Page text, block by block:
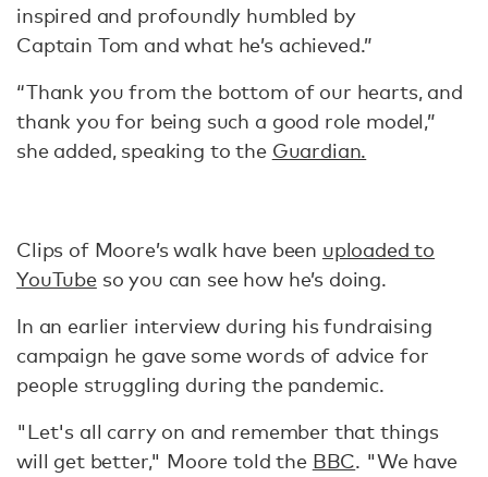
inspired and profoundly humbled by
Captain Tom and what he’s achieved.”
“Thank you from the bottom of our hearts, and
thank you for being such a good role model,”
she added, speaking to the Guardian.
Clips of Moore’s walk have been uploaded to
YouTubeso you can see how he’s doing.
In an earlier interview during his fundraising
campaign he gave some words of advice for
people struggling during the pandemic.
"Let's all carry on and remember that things
will get better," Moore told the BBC. "We have